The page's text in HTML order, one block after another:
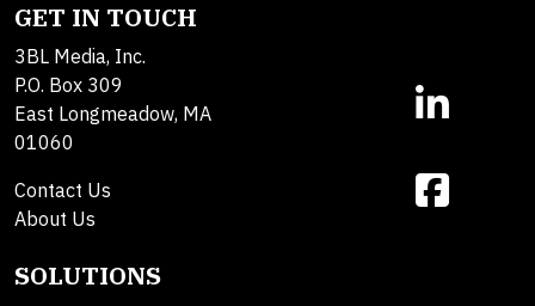
GET IN TOUCH
3BL Media, Inc.
P.O. Box 309
East Longmeadow, MA
01060
Contact Us
About Us
SOLUTIONS